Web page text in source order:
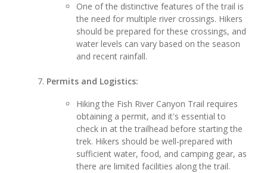
One of the distinctive features of the trail is
the need for multiple river crossings. Hikers
should be prepared for these crossings, and
water levels can vary based on the season
and recent rainfall.
Permits and Logistics:
Hiking the Fish River Canyon Trail requires
obtaining a permit, and it's essential to
check in at the trailhead before starting the
trek. Hikers should be well-prepared with
sufficient water, food, and camping gear, as
there are limited facilities along the trail.